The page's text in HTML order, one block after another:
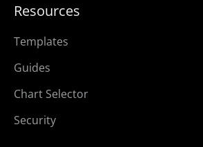
Resources
Templates
Guides
Chart Selector
Security